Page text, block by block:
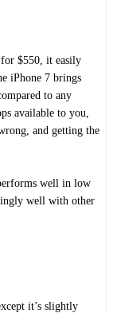
for $550, it easily
iPhone 7 brings
to any
available to you,
and getting the
well in low
well with other
it’s slightly